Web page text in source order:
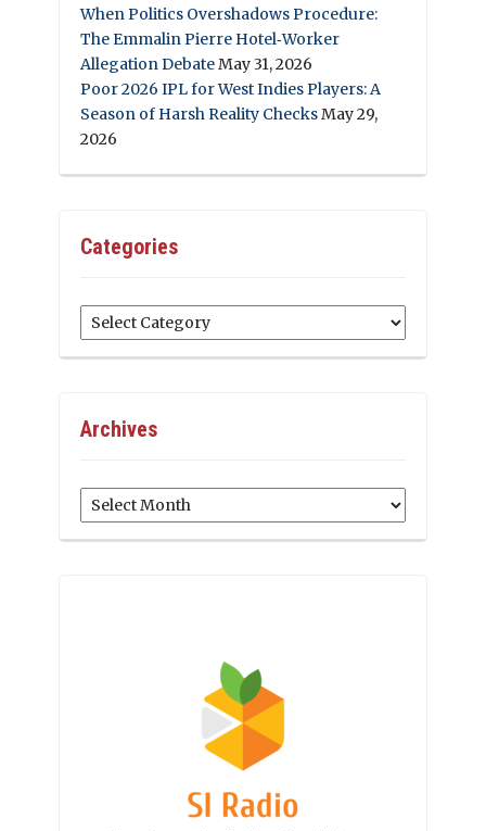
When Politics Overshadows Procedure:
The Emmalin Pierre Hotel‑Worker
Allegation DebateMay 31, 2026
Poor 2026 IPL for West Indies Players: A
Season of Harsh Reality ChecksMay 29,
2026
Categories
Categories
Archives
Archives